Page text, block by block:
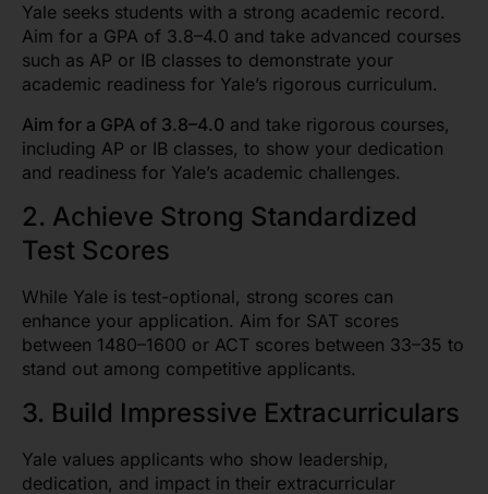
Yale seeks students with a strong academic record.
Aim for a GPA of 3.8–4.0 and take advanced courses
such as AP or IB classes to demonstrate your
academic readiness for Yale’s rigorous curriculum.
Aim for a GPA of 3.8–4.0 and take rigorous courses,
including AP or IB classes, to show your dedication
and readiness for Yale’s academic challenges.
2. Achieve Strong Standardized
Test Scores
While Yale is test-optional, strong scores can
enhance your application. Aim for SAT scores
between 1480–1600 or ACT scores between 33–35 to
stand out among competitive applicants.
3. Build Impressive Extracurriculars
Yale values applicants who show leadership,
dedication, and impact in their extracurricular